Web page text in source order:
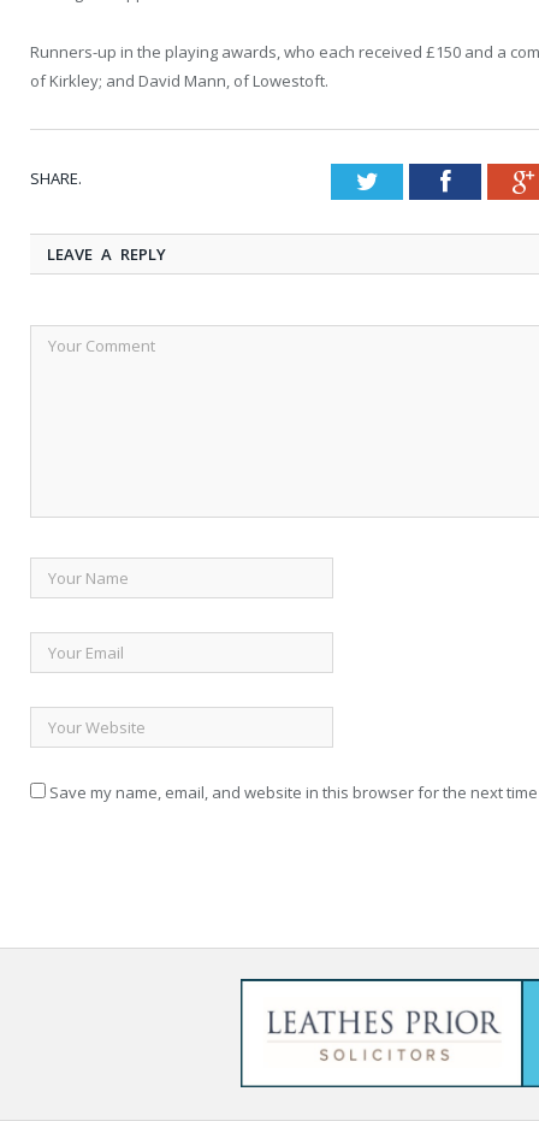
Runners-up in the playing awards, who each received £150 and a
of Kirkley; and David Mann, of Lowestoft.
SHARE. Twitter
LEAVE A REPLY
Save my name, email, and website in this browser for the next